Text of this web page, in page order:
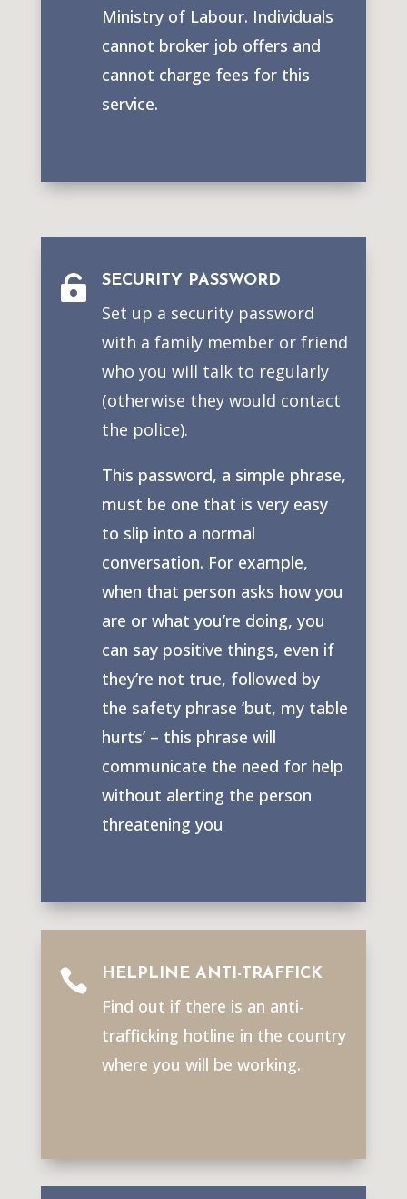
Ministry of Labour. Individuals
cannot broker job offers and
cannot charge fees for this
service.
 SECURITY PASSWORD
Set up a security password
with a family member or friend
who you will talk to regularly
(otherwise they would contact
the police).
This password, a simple phrase,
must be one that is very easy
to slip into a normal
conversation. For example,
when that person asks how you
are or what you’re doing, you
can say positive things, even if
they’re not true, followed by
the safety phrase ‘but, my table
hurts’ – this phrase will
communicate the need for help
without alerting the person
threatening you
 HELPLINE ANTI-TRAFFICK
Find out if there is an anti-
trafficking hotline in the country
where you will be working.